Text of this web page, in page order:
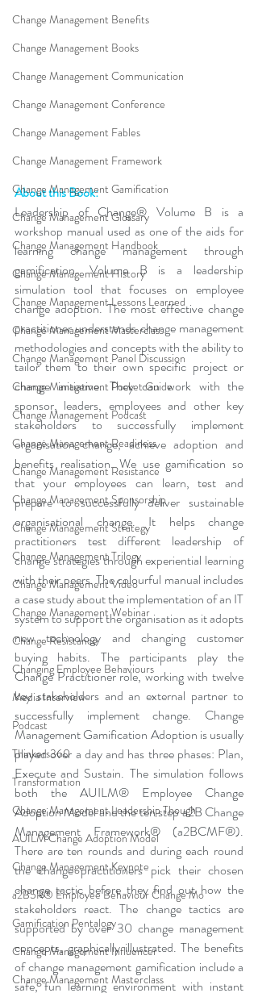
Change Management Benefits
Change Management Books
Change Management Communication
Change Management Conference
Change Management Fables
Change Management Framework
Change Management Gamification
Change Management Glossary
Change Management Handbook
Change Management History
Change Management Lessons Learned
Change Management Masterclass
Change Management Panel Discussion
Change Management Pocket Guide
Change Management Podcast
Change Management Readiness
Change Management Resistance
Change Management Sponsorship
Change Management Strategy
Change Management Trilogy
Change Management Video
Change Management Webinar
Change Resistance
Changing Employee Behaviours
Media Interview
Podcast
Thinkers360
Transformation
Change Management Leadership Though
AUILM Change Adoption Model
Change Management Keynote
a2B5R® Employee Behaviour Change Mo
Gamification Pentalogy
Change Management Influencer
Change Management Masterclass
About this Book:
Leadership of Change® Volume B is a
workshop manual used as one of the aids for
learning change management through
gamification. Volume B is a leadership
simulation tool that focuses on employee
change adoption. The most effective change
practitioner understands change management
methodologies and concepts with the ability to
tailor them to their own specific project or
change initiative. They can work with the
sponsor, leaders, employees and other key
stakeholders to successfully implement
organisation change, achieve adoption and
benefits realisation. We use gamification so
that your employees can learn, test and
prepare to successfully deliver sustainable
organisational change. It helps change
practitioners test different leadership of
change strategies through experiential learning
with their peers. The colourful manual includes
a case study about the implementation of an IT
system to support the organisation as it adopts
new technology and changing customer
buying habits. The participants play the
Change Practitioner role, working with twelve
key stakeholders and an external partner to
successfully implement change. Change
Management Gamification Adoption is usually
played over a day and has three phases: Plan,
Execute and Sustain. The simulation follows
both the AUILM® Employee Change
Adoption Model and the ten step a2B Change
Management Framework® (a2BCMF®).
There are ten rounds and during each round
the change practitioners pick their chosen
change tactic before they find out how the
stakeholders react. The change tactics are
supported by over 30 change management
concepts, graphically illustrated. The benefits
of change management gamification include a
safe, fun learning environment with instant